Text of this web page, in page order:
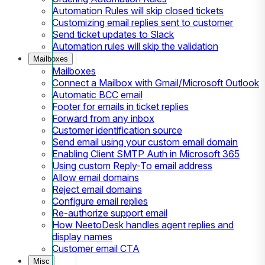
Automation Rules will skip closed tickets
Customizing email replies sent to customer
Send ticket updates to Slack
Automation rules will skip the validation
Mailboxes
Mailboxes
Connect a Mailbox with Gmail/Microsoft Outlook
Automatic BCC email
Footer for emails in ticket replies
Forward from any inbox
Customer identification source
Send email using your custom email domain
Enabling Client SMTP Auth in Microsoft 365
Using custom Reply-To email address
Allow email domains
Reject email domains
Configure email replies
Re-authorize support email
How NeetoDesk handles agent replies and
display names
Customer email CTA
Misc